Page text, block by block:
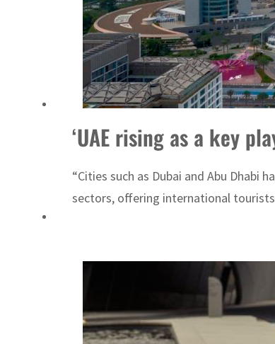
Cyber resilience is more than recovering from an attack
ADNOC L&S to expand fleet
‘UAE rising as a key
“Cities such as Dubai and Abu Dhabi
sectors, offering international